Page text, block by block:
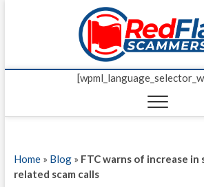
Home» Blog» FTC warns of increase
related scam calls